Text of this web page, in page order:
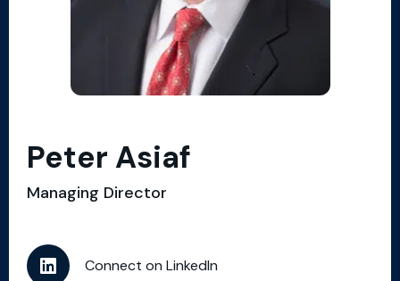
Peter Asiaf
Managing Director
Connect on LinkedIn